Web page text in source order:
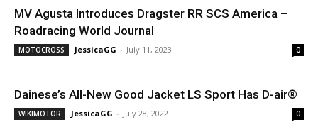
MV Agusta Introduces Dragster RR SCS America –
Roadracing World Journal
MOTOCROSS JessicaGG - July 11, 2023 0
Dainese’s All-New Good Jacket LS Sport Has D-air®
WIKIMOTOR JessicaGG - July 28, 2022 0